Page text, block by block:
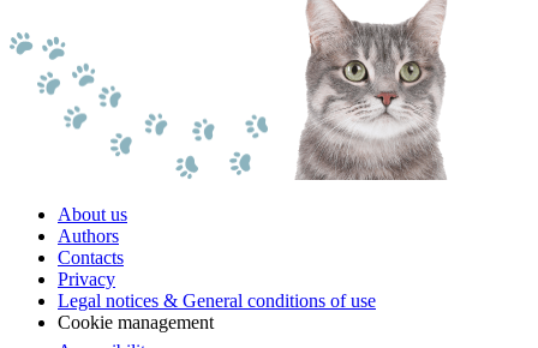
About us
Authors
Contacts
Privacy
Legal notices & General conditions of use
Cookie management